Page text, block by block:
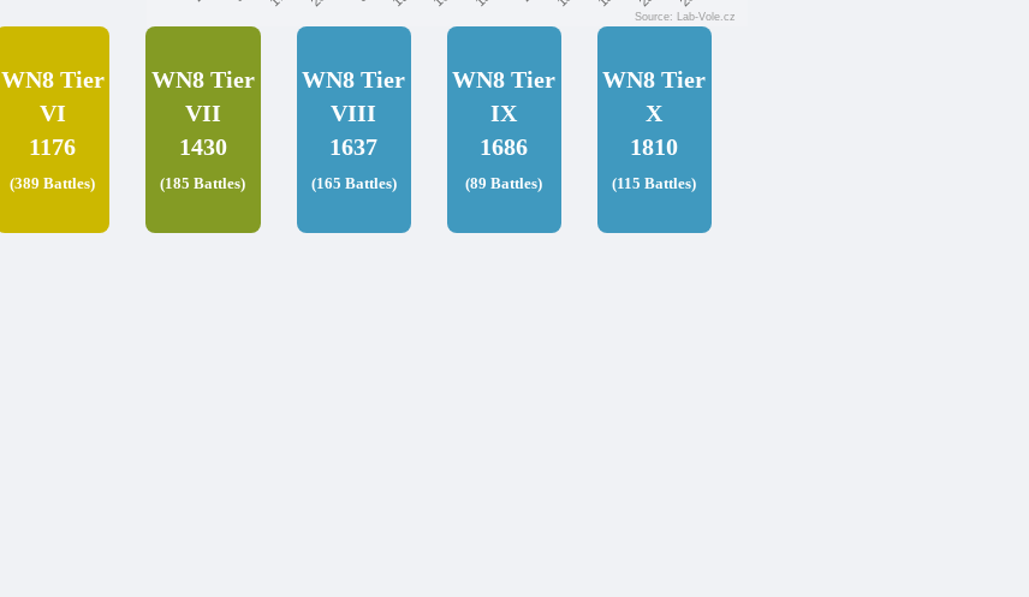
Source: Lab-Vole.cz
WN8 Tier
VI
1176
(389 Battles)
WN8 Tier
VII
1430
(185 Battles)
WN8 Tier
VIII
1637
(165 Battles)
WN8 Tier
IX
1686
(89 Battles)
WN8 Tier
X
1810
(115 Battles)